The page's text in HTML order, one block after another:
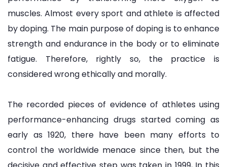
muscles. Almost every sport and athlete is affected
by doping. The main purpose of doping is to enhance
strength and endurance in the body or to eliminate
fatigue. Therefore, rightly so, the practice is
considered wrong ethically and morally.
The recorded pieces of evidence of athletes using
performance-enhancing drugs started coming as
early as 1920, there have been many efforts to
control the worldwide menace since then, but the